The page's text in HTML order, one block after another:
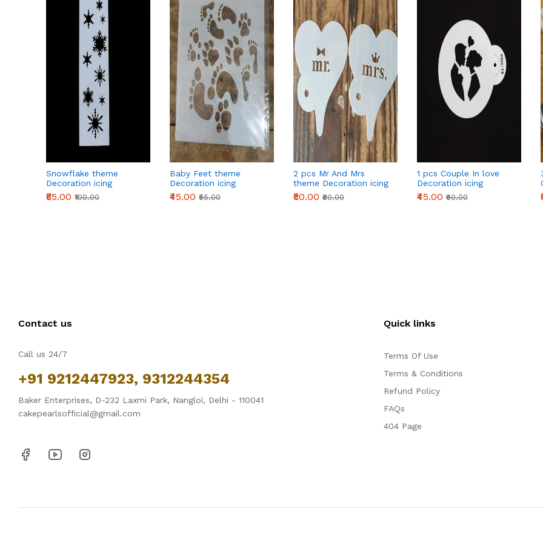
Snowflake theme
Decoration icing
Stencils
₹85.00 ₹100.00
Baby Feet theme
Decoration icing
Stencils
₹45.00 ₹55.00
2 pcs Mr And Mrs
theme Decoration icing
Stencils set
₹50.00 ₹80.00
1 pcs Couple In love
Decoration icing
Stencils Style 50
₹45.00 ₹60.00
Contact us
Call us 24/7
+91 9212447923, 9312244354
Baker Enterprises, D-232 Laxmi Park, Nangloi, Delhi - 110041
cakepearlsofficial@gmail.com
Quick links
Terms Of Use
Terms & Conditions
Refund Policy
FAQs
404 Page